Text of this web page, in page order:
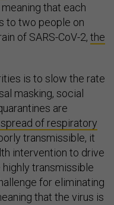
meaning that each
to two people on
of SARS-CoV-2, the
is to slow the rate
masking, social
are
of respiratory
transmissible, it
intervention to drive
transmissible
for eliminating
that the virus is